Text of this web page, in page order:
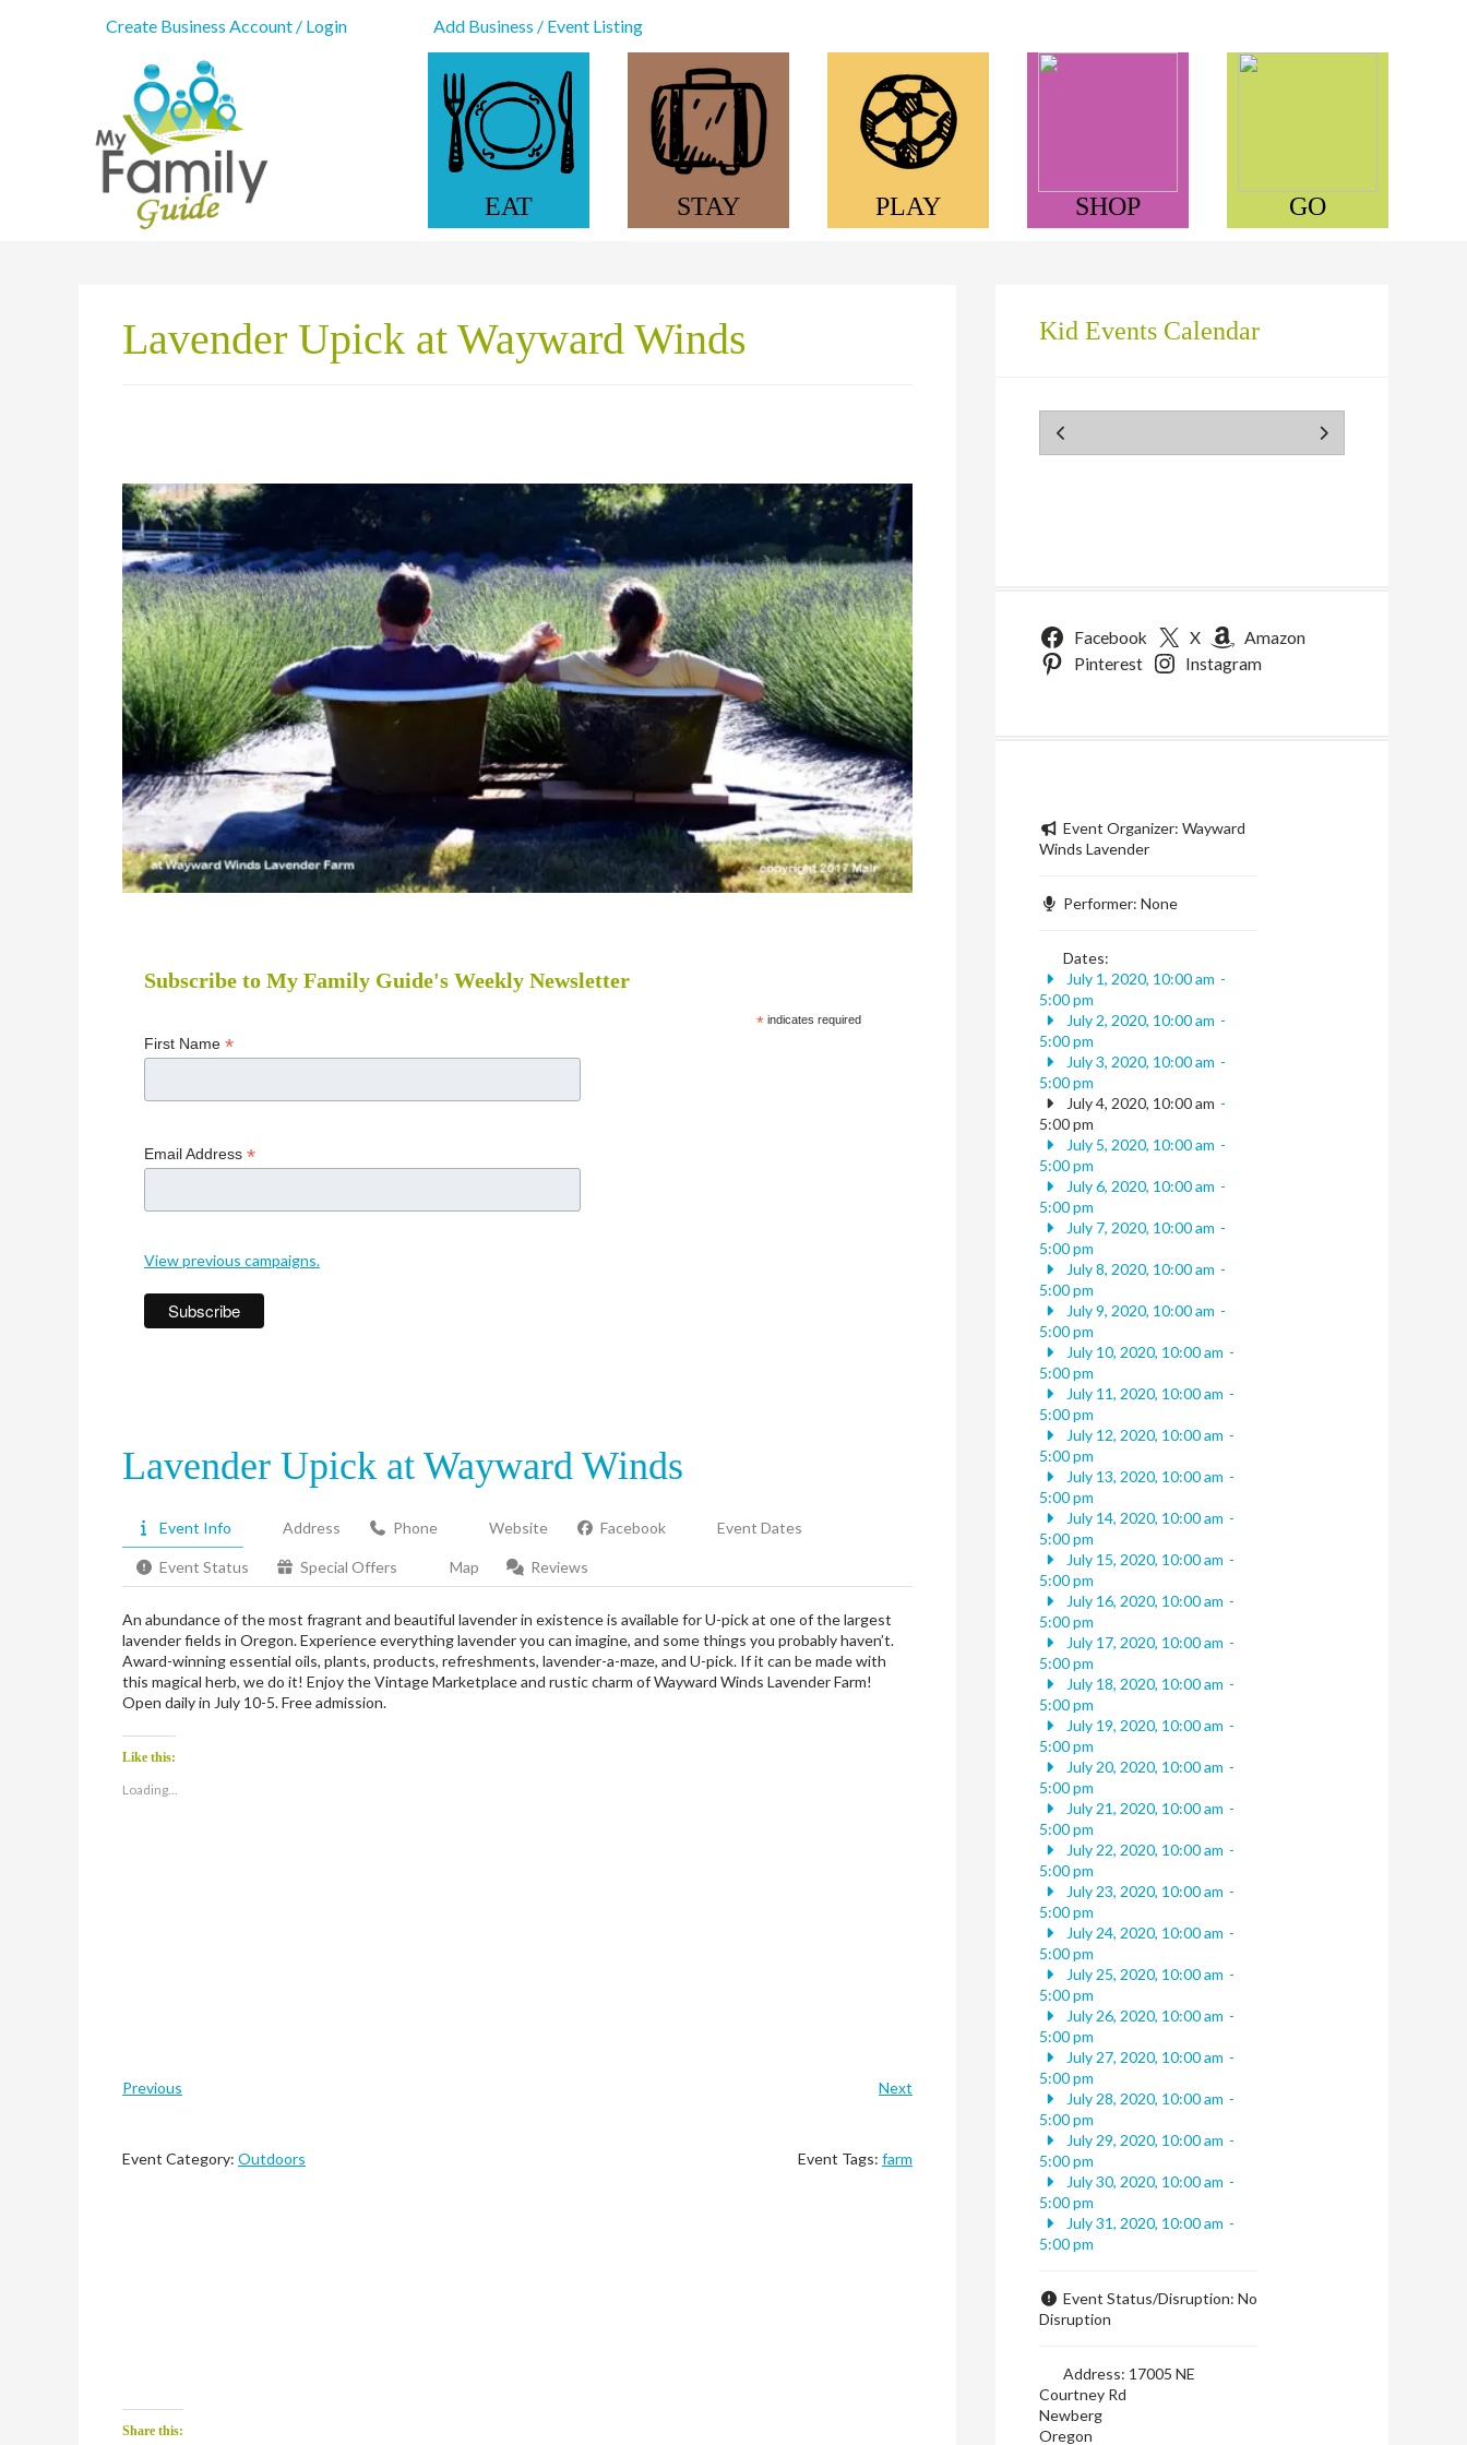
Create Business Account / Login Add Business / Event Listing
EAT STAY PLAY SHOP GO
Lavender Upick at Wayward Winds
Subscribe to My Family Guide's Weekly Newsletter
*indicates required
First Name *
Email Address *
View previous campaigns.
Lavender Upick at Wayward Winds
Event Info Address Phone Website Facebook Event Dates
Event Status Special Offers Map Reviews
An abundance of the most fragrant and beautiful lavender in existence is available for U-pick at one of the largest
lavender fields in Oregon. Experience everything lavender you can imagine, and some things you probably haven’t.
Award-winning essential oils, plants, products, refreshments, lavender-a-maze, and U-pick. If it can be made with
this magical herb, we do it! Enjoy the Vintage Marketplace and rustic charm of Wayward Winds Lavender Farm!
Open daily in July 10-5. Free admission.
Like this:
Loading...
Previous Next
Event Category: Outdoors Event Tags: farm
Share this:
Kid Events Calendar
Facebook X
Amazon
Pinterest
Instagram
Event Organizer: Wayward
Winds Lavender
Performer: None
Dates:
July 1, 2020, 10:00 am -
5:00 pm
July 2, 2020, 10:00 am -
5:00 pm
July 3, 2020, 10:00 am -
5:00 pm
July 4, 2020, 10:00 am -
5:00 pm
July 5, 2020, 10:00 am -
5:00 pm
July 6, 2020, 10:00 am -
5:00 pm
July 7, 2020, 10:00 am -
5:00 pm
July 8, 2020, 10:00 am -
5:00 pm
July 9, 2020, 10:00 am -
5:00 pm
July 10, 2020, 10:00 am -
5:00 pm
July 11, 2020, 10:00 am -
5:00 pm
July 12, 2020, 10:00 am -
5:00 pm
July 13, 2020, 10:00 am -
5:00 pm
July 14, 2020, 10:00 am -
5:00 pm
July 15, 2020, 10:00 am -
5:00 pm
July 16, 2020, 10:00 am -
5:00 pm
July 17, 2020, 10:00 am -
5:00 pm
July 18, 2020, 10:00 am -
5:00 pm
July 19, 2020, 10:00 am -
5:00 pm
July 20, 2020, 10:00 am -
5:00 pm
July 21, 2020, 10:00 am -
5:00 pm
July 22, 2020, 10:00 am -
5:00 pm
July 23, 2020, 10:00 am -
5:00 pm
July 24, 2020, 10:00 am -
5:00 pm
July 25, 2020, 10:00 am -
5:00 pm
July 26, 2020, 10:00 am -
5:00 pm
July 27, 2020, 10:00 am -
5:00 pm
July 28, 2020, 10:00 am -
5:00 pm
July 29, 2020, 10:00 am -
5:00 pm
July 30, 2020, 10:00 am -
5:00 pm
July 31, 2020, 10:00 am -
5:00 pm
Event Status/Disruption: No
Disruption
Address: 17005 NE
Courtney Rd
Newberg
Oregon